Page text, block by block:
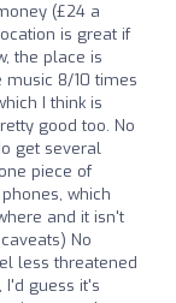
(£24 a
is great if
the place is
music 8/10 times
I think is
good too. No
get several
piece of
which
and it isn't
No
less threatened
I'd guess it's